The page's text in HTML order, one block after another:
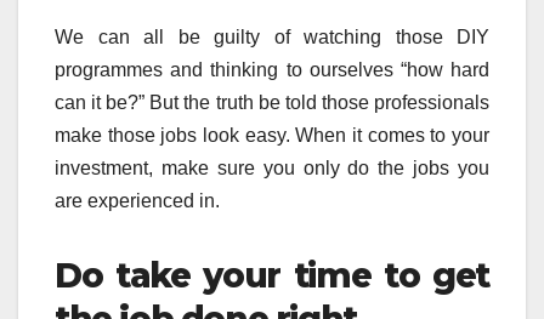
We can all be guilty of watching those DIY
programmes and thinking to ourselves “how hard
can it be?” But the truth be told those professionals
make those jobs look easy. When it comes to your
investment, make sure you only do the jobs you
are experienced in.
Do take your time to get